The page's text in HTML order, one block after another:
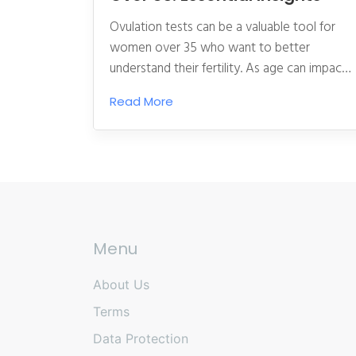
Ovulation tests can be a valuable tool for
women over 35 who want to better
understand their fertility. As age can impact
benefits in terms of timing and planning. This
article explores how ovulation tests work,
Read More
Menu
About Us
Terms
Data Protection